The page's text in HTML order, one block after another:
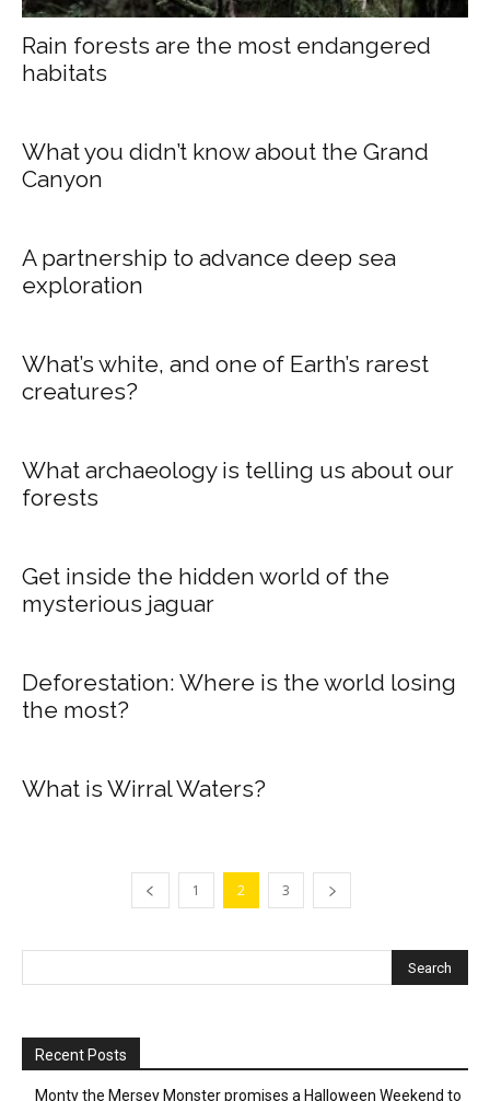
Rain forests are the most endangered
habitats
What you didn’t know about the Grand
Canyon
A partnership to advance deep sea
exploration
What’s white, and one of Earth’s rarest
creatures?
What archaeology is telling us about our
forests
Get inside the hidden world of the
mysterious jaguar
Deforestation: Where is the world losing
the most?
What is Wirral Waters?
1 2 3
Recent Posts
Monty the Mersey Monster promises a Halloween Weekend to